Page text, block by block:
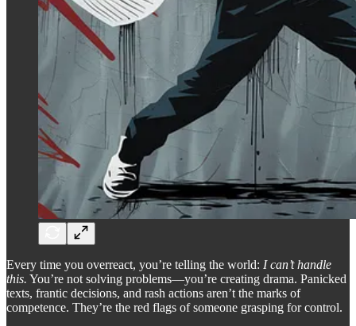
Every time you overreact, you’re telling the world: I can’t handle
this. You’re not solving problems—you’re creating drama. Panicked
texts, frantic decisions, and rash actions aren’t the marks of
competence. They’re the red flags of someone grasping for control.